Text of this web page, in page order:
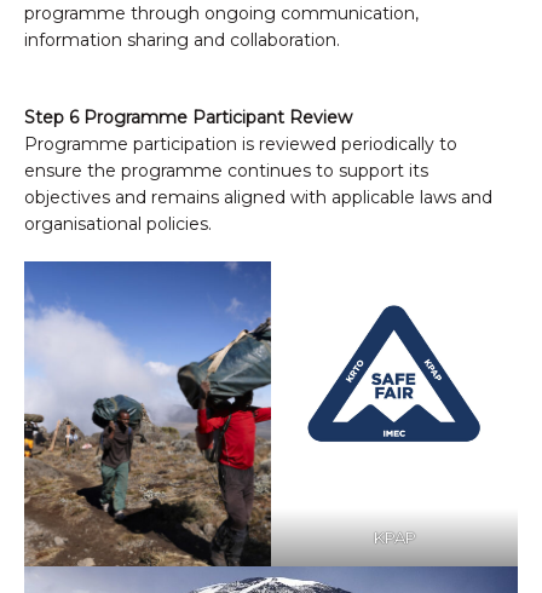
programme through ongoing communication,
information sharing and collaboration.
Step 6 Programme Participant Review
Programme participation is reviewed periodically to
ensure the programme continues to support its
objectives and remains aligned with applicable laws and
organisational policies.
KPAP